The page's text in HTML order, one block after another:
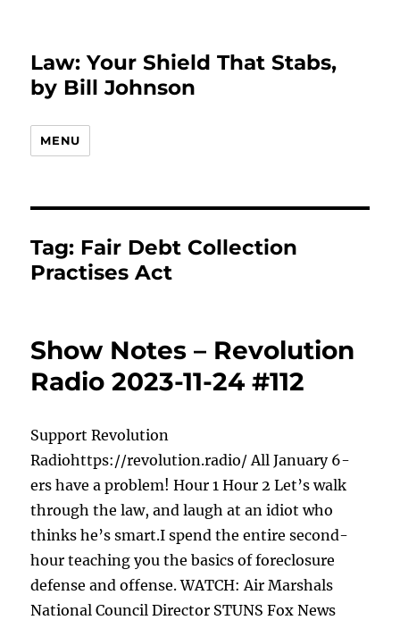
Law: Your Shield That Stabs,
by Bill Johnson
MENU
Tag: Fair Debt Collection
Practises Act
Show Notes – Revolution
Radio 2023-11-24 #112
Support Revolution
Radiohttps://revolution.radio/ All January 6-
ers have a problem! Hour 1 Hour 2 Let’s walk
through the law, and laugh at an idiot who
thinks he’s smart.I spend the entire second-
hour teaching you the basics of foreclosure
defense and offense. WATCH: Air Marshals
National Council Director STUNS Fox News